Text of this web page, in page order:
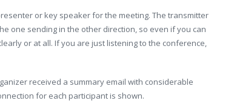
or key speaker for the meeting. The transmitter
one sending in the other direction, so even if you can
or at all. If you are just listening to the conference,
received a summary email with considerable
for each participant is shown.